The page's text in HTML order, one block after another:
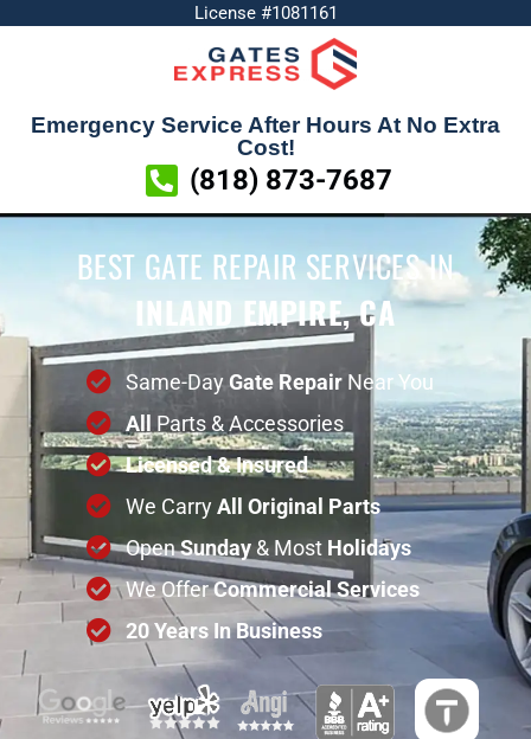
License #1081161
Emergency Service After Hours At No Extra
Cost!
(818) 873-7687
BEST GATE REPAIR SERVICESIN
INLAND EMPIRE, CA
Same-DayGate Repair Near You
All
Parts & Accessories
Licensed & Insured
We CarryAll Original Parts
OpenSunday& Most Holidays
We OfferCommercialServices
20 Years In Business